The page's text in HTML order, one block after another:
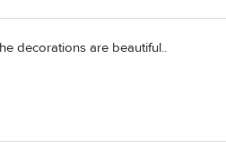
decorations are beautiful..